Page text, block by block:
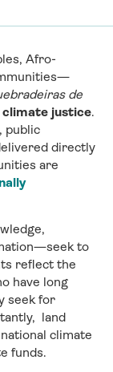
Afro-
de
climate justice.
public
directly
are
to
reflect the
have long
seek for
land
climate
funds.